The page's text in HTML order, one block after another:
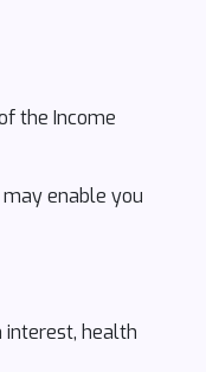
the Income
enable you
interest, health